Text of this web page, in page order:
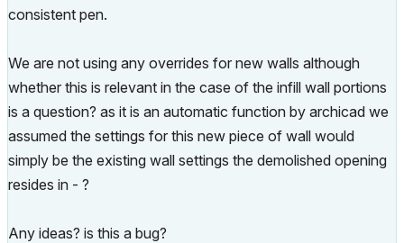
consistent pen.
We are not using any overrides for new walls although
whether this is relevant in the case of the infill wall portions
is a question? as it is an automatic function by archicad we
assumed the settings for this new piece of wall would
simply be the existing wall settings the demolished opening
resides in - ?
Any ideas? is this a bug?